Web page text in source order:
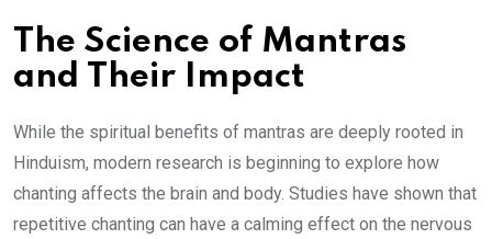
The Science of Mantras
and Their Impact
While the spiritual benefits of mantras are deeply rooted in
Hinduism, modern research is beginning to explore how
chanting affects the brain and body. Studies have shown that
repetitive chanting can have a calming effect on the nervous